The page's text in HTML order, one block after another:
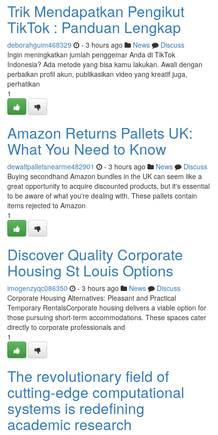
Trik Mendapatkan Pengikut
TikTok : Panduan Lengkap
deborahguim468329 - 3 hours ago News
Discuss
Ingin meningkatkan jumlah penggemar Anda di TikTok
Indonesia? Ada metode yang bisa kamu lakukan. Awali dengan
perbaikan profil akun, publikasikan video yang kreatif juga,
perhatikan
1
Amazon Returns Pallets UK:
What You Need to Know
dewaltpalletsnearme482901 - 3 hours ago News
Discuss
Buying secondhand Amazon bundles in the UK can seem like a
great opportunity to acquire discounted products, but it's essential
to be aware of what you're dealing with. These pallets contain
items rejected to Amazon
1
Discover Quality Corporate
Housing St Louis Options
imogenzyqc086350 - 3 hours ago News
Discuss
Corporate Housing Alternatives: Pleasant and Practical
Temporary RentalsCorporate housing delivers a viable option for
those pursuing short-term accommodations. These spaces cater
directly to corporate professionals and
1
The revolutionary field of
cutting-edge computational
systems is redefining
academic research